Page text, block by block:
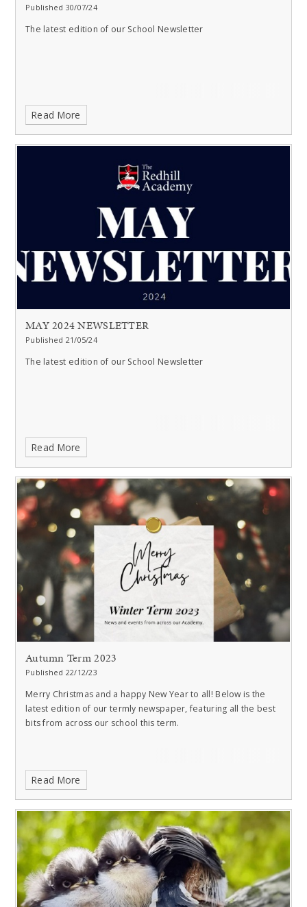
Published 30/07/24
The latest edition of our School Newsletter
Read More
MAY 2024 NEWSLETTER
Published 21/05/24
The latest edition of our School Newsletter
Read More
Autumn Term 2023
Published 22/12/23
Merry Christmas and a happy New Year to all! Below is the
latest edition of our termly newspaper, featuring all the best
bits from across our school this term.
Read More